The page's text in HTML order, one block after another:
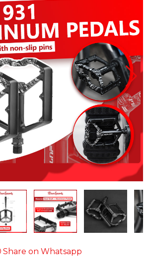
Share on Whatsapp